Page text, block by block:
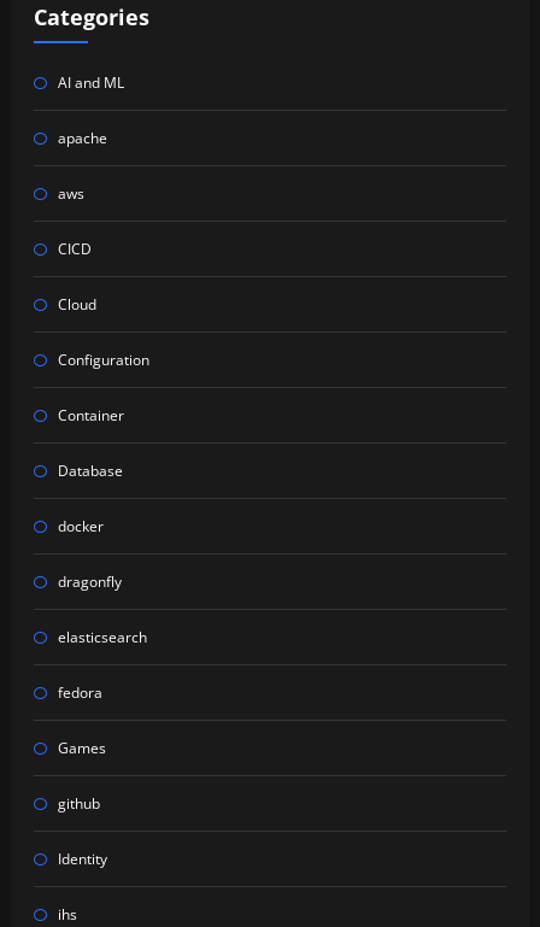
Categories
AI and ML
apache
aws
CICD
Cloud
Configuration
Container
Database
docker
dragonfly
elasticsearch
fedora
Games
github
Identity
ihs